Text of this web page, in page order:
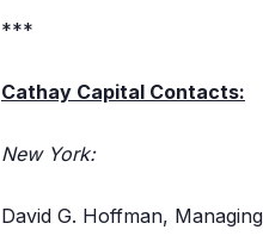
***
Cathay Capital Contacts:
New York:
David G. Hoffman,